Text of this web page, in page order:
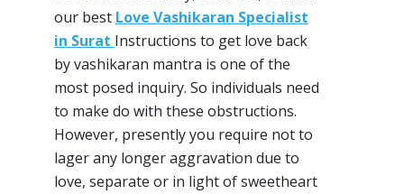
our best Love Vashikaran Specialist
in Surat Instructions to get love back
by vashikaran mantra is one of the
most posed inquiry. So individuals need
to make do with these obstructions.
However, presently you require not to
lager any longer aggravation due to
love, separate or in light of sweetheart